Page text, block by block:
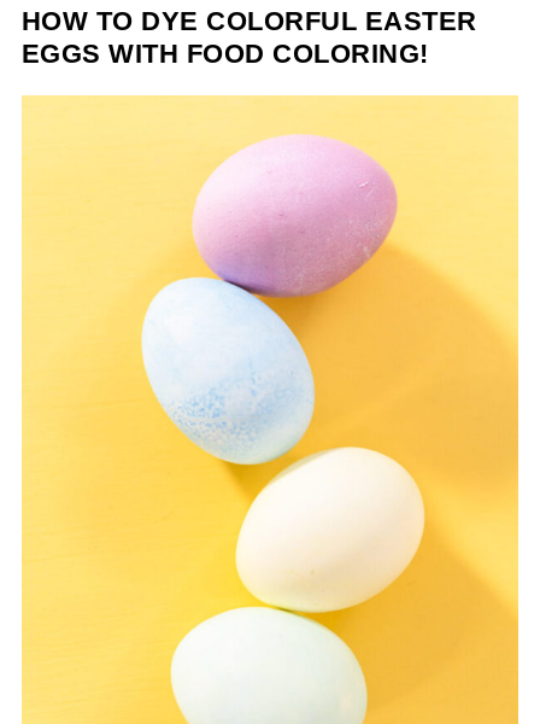
HOW TO DYE COLORFUL EASTER
EGGS WITH FOOD COLORING!